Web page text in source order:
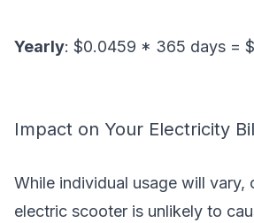
Yearly: $0.0459 * 365 days =
Impact on Your Electricity
While individual usage will vary,
electric scooter is unlikely to